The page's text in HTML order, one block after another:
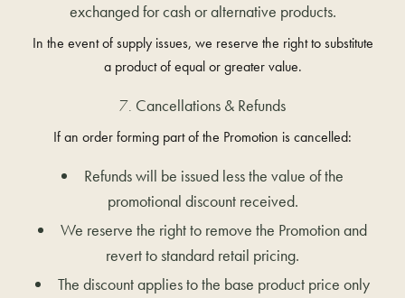
exchanged for cash or alternative products.
In the event of supply issues, we reserve the right to substitute
a product of equal or greater value.
Cancellations & Refunds
If an order forming part of the Promotion is cancelled:
Refunds will be issued less the value of the
promotional discount received.
We reserve the right to remove the Promotion and
revert to standard retail pricing.
The discount applies to the base product price only